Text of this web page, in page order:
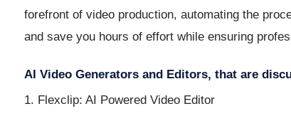
forefront of video production, automating the
and save you hours of effort while ensuring
AI Video Generators and Editors, that are
1. Flexclip: AI Powered Video Editor